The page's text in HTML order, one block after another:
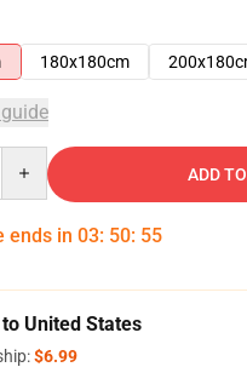
180x180cm
ADD
ends in 03: 50: 54
United States
$6.99